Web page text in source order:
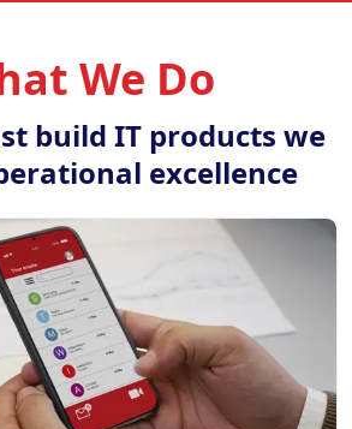
We Do
build IT products we
excellence